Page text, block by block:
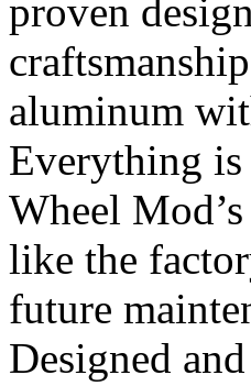
proven
aluminum
Everything
Wheel
like the
future
Designed